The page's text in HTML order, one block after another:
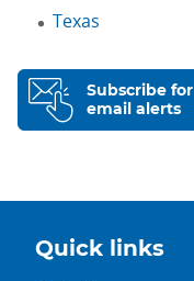
Texas
Subscribe for
email alerts
Quick links